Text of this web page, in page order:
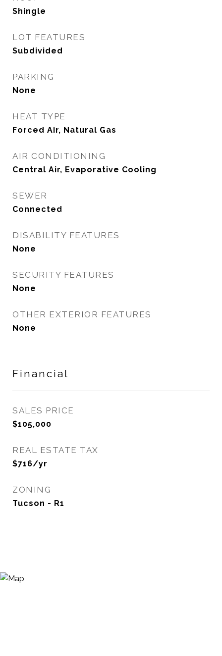
Shingle
LOT FEATURES
Subdivided
PARKING
None
HEAT TYPE
Forced Air, Natural Gas
AIR CONDITIONING
Central Air, Evaporative Cooling
SEWER
Connected
DISABILITY FEATURES
None
SECURITY FEATURES
None
OTHER EXTERIOR FEATURES
None
Financial
SALES PRICE
$105,000
REAL ESTATE TAX
$716/yr
ZONING
Tucson - R1